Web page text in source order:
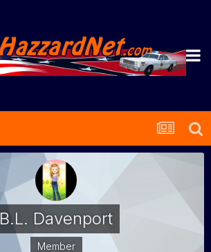
B.L. Davenport
Member